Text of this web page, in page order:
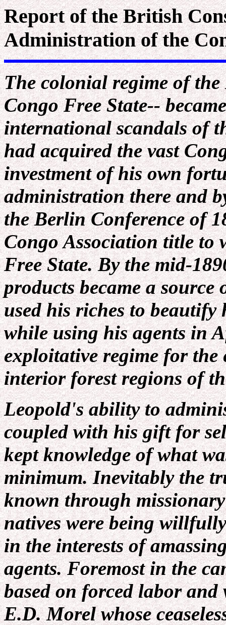
Report of the British
Administration of the
The colonial regime of
Congo Free State--
international scandals of
had acquired the vast
investment of his own
administration there and
the Berlin Conference of
Congo Association title to
Free State. By the mid-
products became a
used his riches to
while using his agents in
exploitative regime for
interior forest regions of
Leopold's ability to
coupled with his gift for
kept knowledge of what
minimum. Inevitably the
known through
natives were being
in the interests of
agents. Foremost in the
based on forced labor
E.D. Morel whose